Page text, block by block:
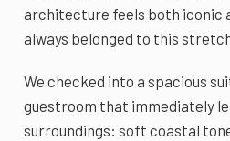
architecture feels both iconic
always belonged to this
We checked into a spacious
guestroom that immediately
surroundings: soft coastal